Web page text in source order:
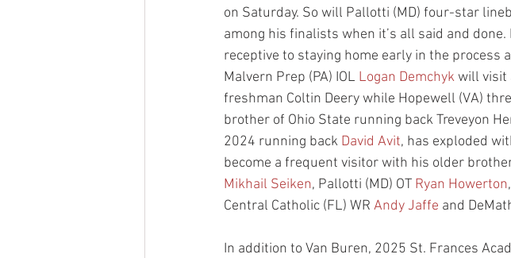
on Saturday. So will Pallotti (MD) four-star
among his finalists when it’s all said and done.
receptive to staying home early in the process
Malvern Prep (PA) IOL Logan Demchyk will visit
freshman Coltin Deery while Hopewell (VA)
brother of Ohio State running back Treveyon
2024 running back David Avit, has exploded
become a frequent visitor with his older
Mikhail Seiken, Pallotti (MD) OT Ryan Howerton
Central Catholic (FL) WR Andy Jaffe and
In addition to Van Buren, 2025 St. Frances